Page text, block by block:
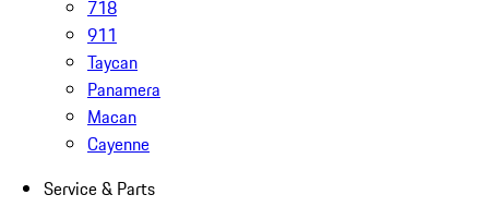
718
911
Taycan
Panamera
Macan
Cayenne
Service & Parts